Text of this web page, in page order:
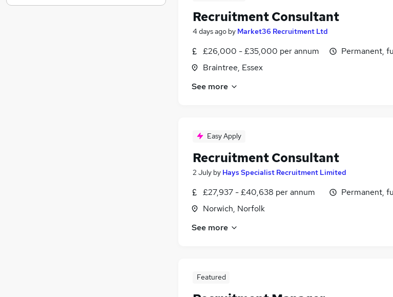
Recruitment Consultant
4 days ago by Market36 Recruitment Ltd
£26,000 - £35,000 per annum
Braintree, Essex
Permanent,
See more
Easy Apply
Recruitment Consultant
2 July by Hays Specialist Recruitment Limited
£27,937 - £40,638 per annum
Norwich, Norfolk
Permanent,
See more
Featured
Media, Digital & Creative (3)